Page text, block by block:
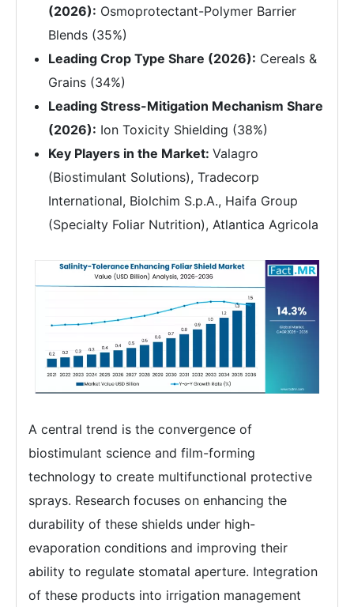
(2026): Osmoprotectant-Polymer Barrier
Blends (35%)
Leading Crop Type Share (2026): Cereals &
Grains (34%)
Leading Stress-Mitigation Mechanism Share
(2026): Ion Toxicity Shielding (38%)
Key Players in the Market: Valagro
(Biostimulant Solutions), Tradecorp
International, Biolchim S.p.A., Haifa Group
(Specialty Foliar Nutrition), Atlantica Agricola
A central trend is the convergence of
biostimulant science and film-forming
technology to create multifunctional protective
sprays. Research focuses on enhancing the
durability of these shields under high-
evaporation conditions and improving their
ability to regulate stomatal aperture. Integration
of these products into irrigation management